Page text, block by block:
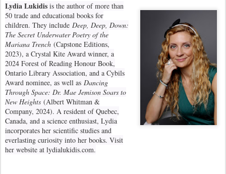
Lydia Lukidis is the author of more than
50 trade and educational books for
children. They include Deep, Deep, Down:
The Secret Underwater Poetry of the
Mariana Trench (Capstone Editions,
2023), a Crystal Kite Award winner, a
2024 Forest of Reading Honour Book,
Ontario Library Association, and a Cybils
Award nominee, as well as Dancing
Through Space: Dr. Mae Jemison Soars to
New Heights (Albert Whitman &
Company, 2024). A resident of Quebec,
Canada, and a science enthusiast, Lydia
incorporates her scientific studies and
everlasting curiosity into her books. Visit
her website at lydialukidis.com.